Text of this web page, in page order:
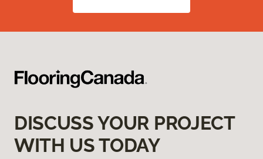
DISCUSS YOUR PROJECT
WITH US TODAY